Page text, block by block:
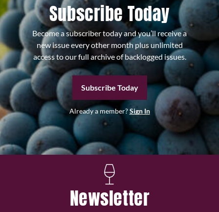
Subscribe Today
Become a subscriber today and you’ll receive a
new issue every other month plus unlimited
access to our full archive of backlogged issues.
Subscribe Today
Already a member?Sign In
Newsletter